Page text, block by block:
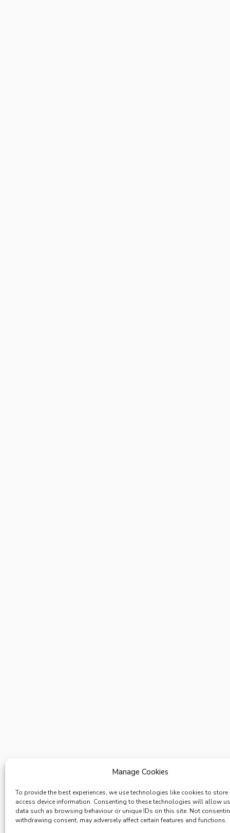
Manage Cookies
To provide the best experiences, we use technologies like cookies to store
access device information. Consenting to these technologies will allow
data such as browsing behaviour or unique IDs on this site. Not
withdrawing consent, may adversely affect certain features and functions.